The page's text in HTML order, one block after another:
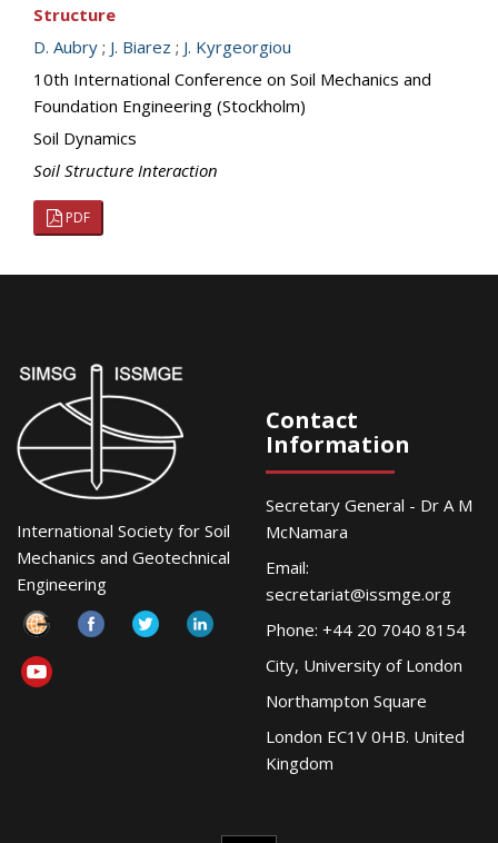
Structure
D. Aubry ; J. Biarez ; J. Kyrgeorgiou
10th International Conference on Soil Mechanics and
Foundation Engineering (Stockholm)
Soil Dynamics
Soil Structure Interaction
PDF
International Society for Soil
Mechanics and Geotechnical
Engineering
Contact
Information
Secretary General - Dr A M
McNamara
Email:
secretariat@issmge.org
Phone: +44 20 7040 8154
City, University of London
Northampton Square
London EC1V 0HB. United
Kingdom